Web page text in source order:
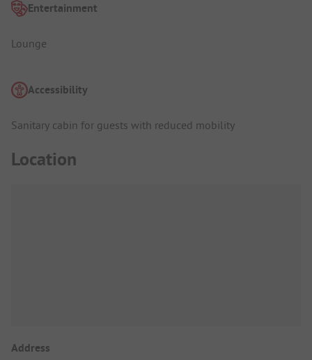
Entertainment
Lounge
Accessibility
Sanitary cabin for guests with reduced mobility
Location
Address